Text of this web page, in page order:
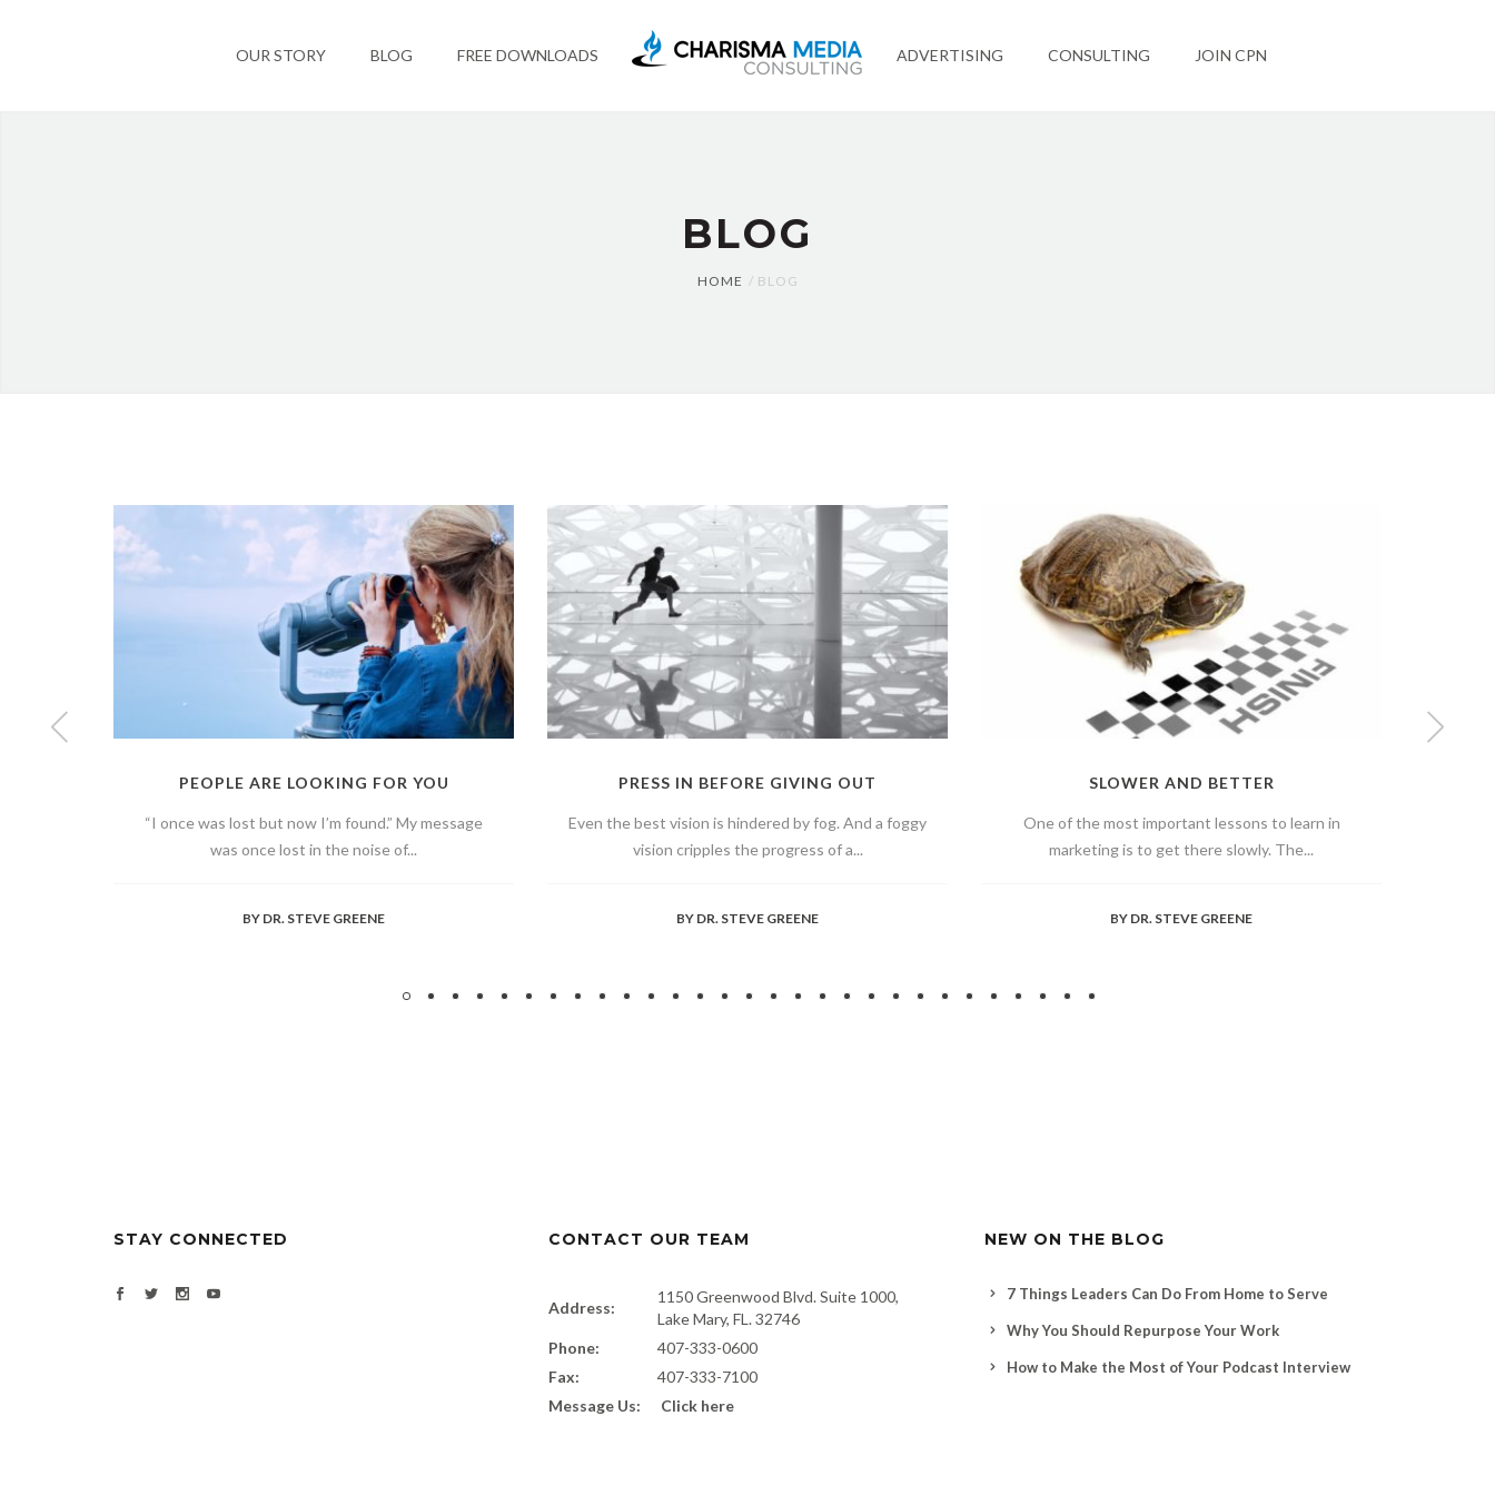
OUR STORY BLOG FREE DOWNLOADS ADVERTISING CONSULTING JOIN CPN
BLOG
HOME BLOG
PEOPLE ARE LOOKING FOR YOU
“I once was lost but now I’m found.” My message
was once lost in the noise of...
BY DR. STEVE GREENE
PRESS IN BEFORE GIVING OUT
Even the best vision is hindered by fog. And a foggy
vision cripples the progress of a...
BY DR. STEVE GREENE
SLOWER AND BETTER
One of the most important lessons to learn in
marketing is to get there slowly. The...
BY DR. STEVE GREENE
STAY CONNECTED CONTACT OUR TEAM
Address:
1150 Greenwood Blvd. Suite 1000,
Lake Mary, FL. 32746
Phone:
407-333-0600
Fax:
407-333-7100
Message Us:
Click here
NEW ON THE BLOG
7 Things Leaders Can Do From Home to Serve
Why You Should Repurpose Your Work
How to Make the Most of Your Podcast Interview